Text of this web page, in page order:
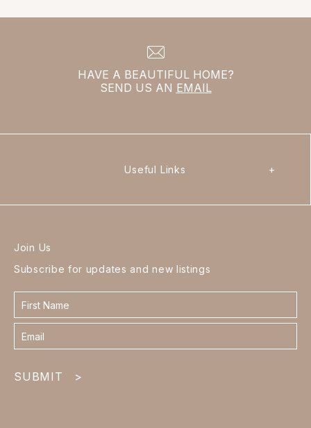
HAVE A BEAUTIFUL HOME?
SEND US AN EMAIL
Useful Links +
Join Us
Subscribe for updates and new listings
Contact
form
footer
SUBMIT >